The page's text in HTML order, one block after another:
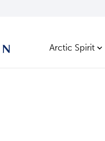
Arctic Spirit